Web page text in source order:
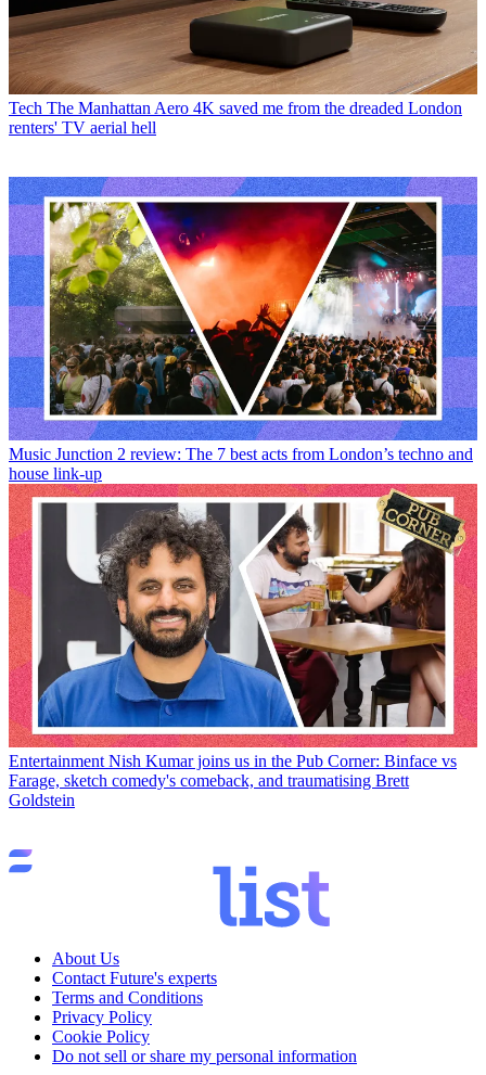
Tech The Manhattan Aero 4K saved me from the dreaded London
renters' TV aerial hell
Music Junction 2 review: The 7 best acts from London’s techno and
house link-up
Entertainment Nish Kumar joins us in the Pub Corner: Binface vs
Farage, sketch comedy's comeback, and traumatising Brett
Goldstein
About Us
Contact Future's experts
Terms and Conditions
Privacy Policy
Cookie Policy
Do not sell or share my personal information